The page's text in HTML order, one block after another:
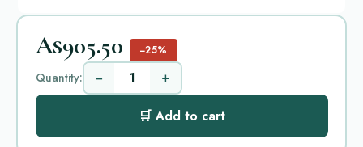
A$905.50 −25%
Quantity: − +
🛒 Add to cart